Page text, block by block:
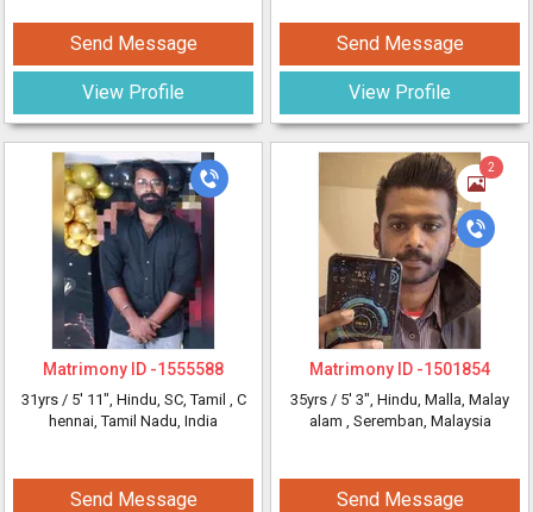
Send Message
View Profile
Send Message
View Profile
Matrimony ID -1555588
31yrs / 5' 11", Hindu, SC, Tamil , C
hennai, Tamil Nadu, India
Send Message
2
Matrimony ID -1501854
35yrs / 5' 3", Hindu, Malla, Malay
alam , Seremban, Malaysia
Send Message